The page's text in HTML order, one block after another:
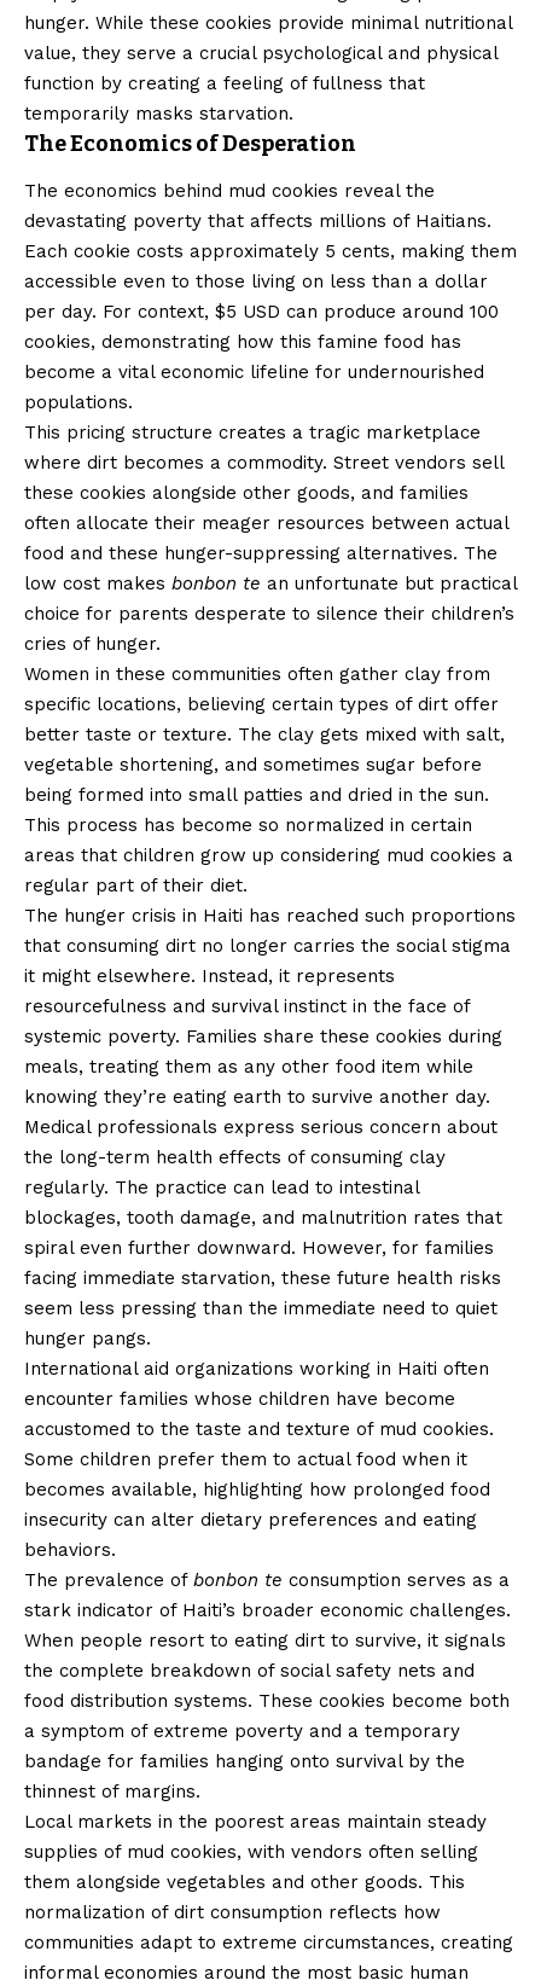
hunger. While these cookies provide minimal nutritional
value, they serve a crucial psychological and physical
function by creating a feeling of fullness that
temporarily masks starvation.
The Economics of Desperation
The economics behind mud cookies reveal the
devastating poverty that affects millions of Haitians.
Each cookie costs approximately 5 cents, making them
accessible even to those living on less than a dollar
per day. For context, $5 USD can produce around 100
cookies, demonstrating how this famine food has
become a vital economic lifeline for undernourished
populations.
This pricing structure creates a tragic marketplace
where dirt becomes a commodity. Street vendors sell
these cookies alongside other goods, and families
often allocate their meager resources between actual
food and these hunger-suppressing alternatives. The
low cost makes bonbon te an unfortunate but practical
choice for parents desperate to silence their children’s
cries of hunger.
Women in these communities often gather clay from
specific locations, believing certain types of dirt offer
better taste or texture. The clay gets mixed with salt,
vegetable shortening, and sometimes sugar before
being formed into small patties and dried in the sun.
This process has become so normalized in certain
areas that children grow up considering mud cookies a
regular part of their diet.
The hunger crisis in Haiti has reached such proportions
that consuming dirt no longer carries the social stigma
it might elsewhere. Instead, it represents
resourcefulness and survival instinct in the face of
systemic poverty. Families share these cookies during
meals, treating them as any other food item while
knowing they’re eating earth to survive another day.
Medical professionals express serious concern about
the long-term health effects of consuming clay
regularly. The practice can lead to intestinal
blockages, tooth damage, and malnutrition rates that
spiral even further downward. However, for families
facing immediate starvation, these future health risks
seem less pressing than the immediate need to quiet
hunger pangs.
International aid organizations working in Haiti often
encounter families whose children have become
accustomed to the taste and texture of mud cookies.
Some children prefer them to actual food when it
becomes available, highlighting how prolonged food
insecurity can alter dietary preferences and eating
behaviors.
The prevalence of bonbon te consumption serves as a
stark indicator of Haiti’s broader economic challenges.
When people resort to eating dirt to survive, it signals
the complete breakdown of social safety nets and
food distribution systems. These cookies become both
a symptom of extreme poverty and a temporary
bandage for families hanging onto survival by the
thinnest of margins.
Local markets in the poorest areas maintain steady
supplies of mud cookies, with vendors often selling
them alongside vegetables and other goods. This
normalization of dirt consumption reflects how
communities adapt to extreme circumstances, creating
informal economies around the most basic human